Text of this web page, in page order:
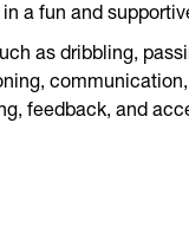
a fun and
as dribbling,
feedback, and